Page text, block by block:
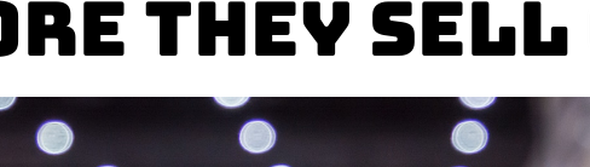
They Sell